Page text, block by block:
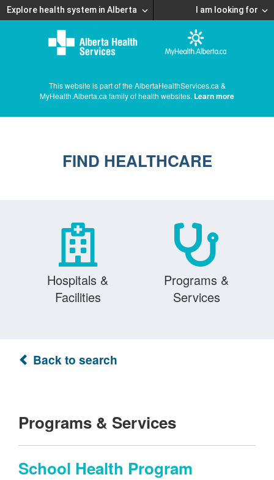
Explore health system in Alberta I am looking for
This website is part of the AlbertaHealthServices.ca &
MyHealth.Alberta.ca family of health websites. Learn more
FIND HEALTHCARE
Hospitals &
Facilities
Programs &
Services
Back to search
Programs & Services
School Health Program